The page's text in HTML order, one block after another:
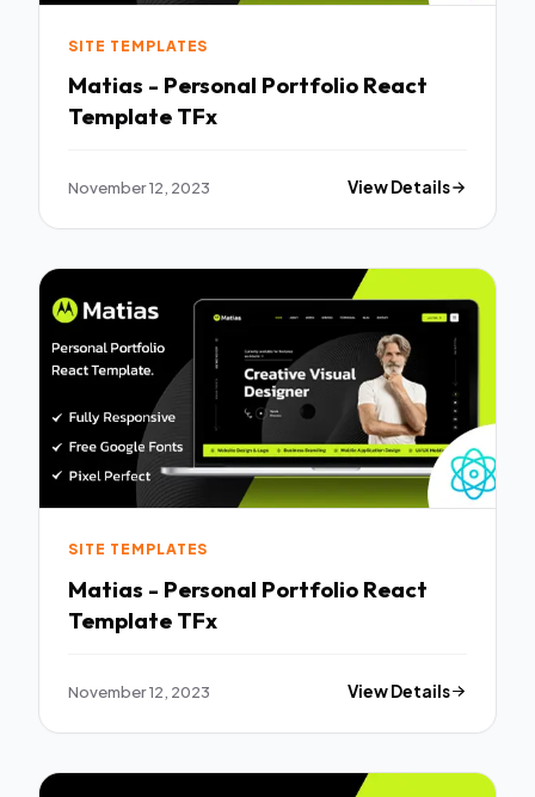
SITE TEMPLATES
Matias - Personal Portfolio React
Template TFx
November 12, 2023 View Details
SITE TEMPLATES
Matias - Personal Portfolio React
Template TFx
November 12, 2023 View Details